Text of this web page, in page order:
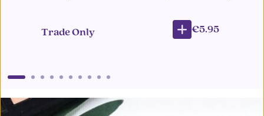
Trade Only €5.95